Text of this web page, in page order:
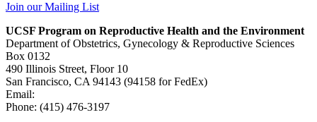
Join our Mailing List
UCSF Program on Reproductive Health and the Environment
Department of Obstetrics, Gynecology & Reproductive Sciences
Box 0132
490 Illinois Street, Floor 10
San Francisco, CA 94143 (94158 for FedEx)
Email:
Phone: (415) 476-3197